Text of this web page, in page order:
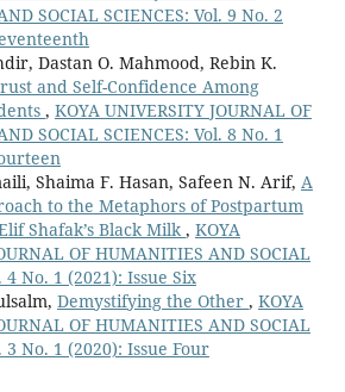
SOCIAL SCIENCES: Vol. 9 No. 2
Dastan O. Mahmood, Rebin K.
and Self-Confidence Among
, KOYA UNIVERSITY JOURNAL OF
SOCIAL SCIENCES: Vol. 8 No. 1
Shaima F. Hasan, Safeen N. Arif, A
to the Metaphors of Postpartum
Shafak’s Black Milk , KOYA
OF HUMANITIES AND SOCIAL
4 No. 1 (2021): Issue Six
Demystifying the Other , KOYA
OF HUMANITIES AND SOCIAL
3 No. 1 (2020): Issue Four